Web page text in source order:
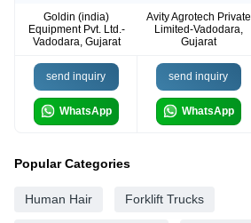
Goldin (india)
Equipment Pvt. Ltd.-
Vadodara, Gujarat
Avity Agrotech Private
Limited-Vadodara,
Gujarat
send inquiry
WhatsApp
send inquiry
WhatsApp
Popular Categories
Human Hair Forklift Trucks